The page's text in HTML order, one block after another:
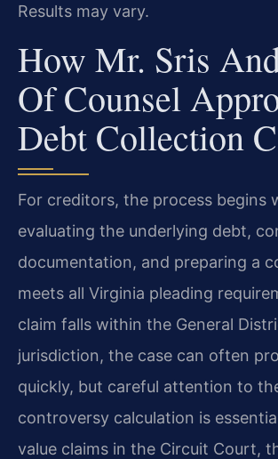
Results may vary.
How Mr. Sris
Of Counsel
Debt Collection
For creditors, the process begins
evaluating the underlying debt,
documentation, and preparing a
meets all Virginia pleading
claim falls within the General
jurisdiction, the case can often
quickly, but careful attention to
controversy calculation is
value claims in the Circuit Court,